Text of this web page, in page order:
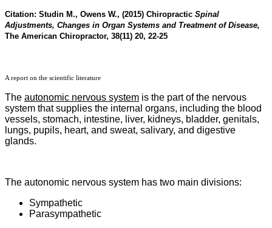
Citation: Studin M., Owens W., (2015) Chiropractic Spinal
Adjustments, Changes in Organ Systems and Treatment of Disease,
The American Chiropractor, 38(11) 20, 22-25
A report on the scientific literature
The autonomic nervous system is the part of the nervous
system that supplies the internal organs, including the blood
vessels, stomach, intestine, liver, kidneys, bladder, genitals,
lungs, pupils, heart, and sweat, salivary, and digestive
glands.
The autonomic nervous system has two main divisions:
Sympathetic
Parasympathetic